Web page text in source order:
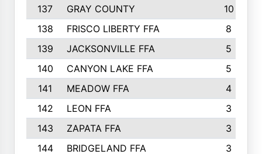
137
GRAY COUNTY
10
138
FRISCO LIBERTY FFA
8
139
JACKSONVILLE FFA
5
140
CANYON LAKE FFA
5
141
MEADOW FFA
4
142
LEON FFA
3
143
ZAPATA FFA
3
144
BRIDGELAND FFA
3